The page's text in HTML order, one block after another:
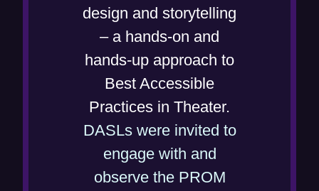
design and storytelling
– a hands-on and
hands-up approach to
Best Accessible
Practices in Theater.
DASLs were invited to
engage with and
observe the PROM